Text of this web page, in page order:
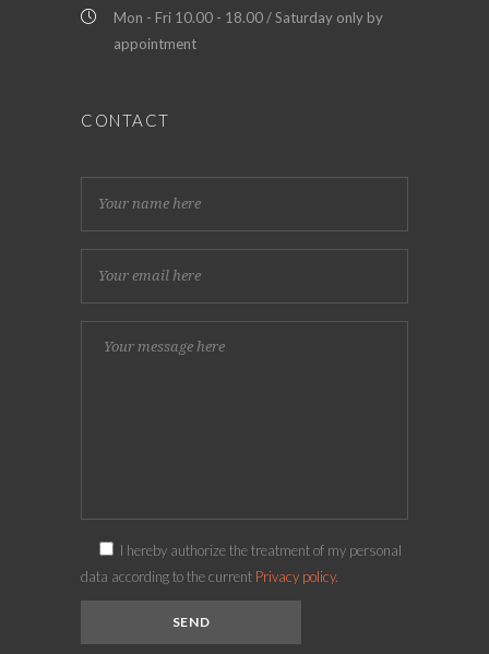
Mon - Fri 10.00 - 18.00 / Saturday only by
appointment
CONTACT
I hereby authorize the treatment of my personal
data according to the current Privacy policy.